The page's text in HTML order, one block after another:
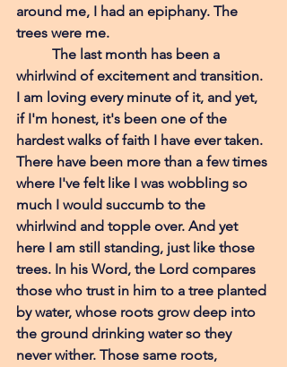
around me, I had an epiphany. The
trees were me.
The last month has been a
whirlwind of excitement and transition.
I am loving every minute of it, and yet,
if I'm honest, it's been one of the
hardest walks of faith I have ever taken.
There have been more than a few times
where I've felt like I was wobbling so
much I would succumb to the
whirlwind and topple over. And yet
here I am still standing, just like those
trees. In his Word, the Lord compares
those who trust in him to a tree planted
by water, whose roots grow deep into
the ground drinking water so they
never wither. Those same roots,